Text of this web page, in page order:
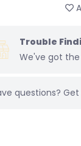
Trouble
We've got
questions? Get